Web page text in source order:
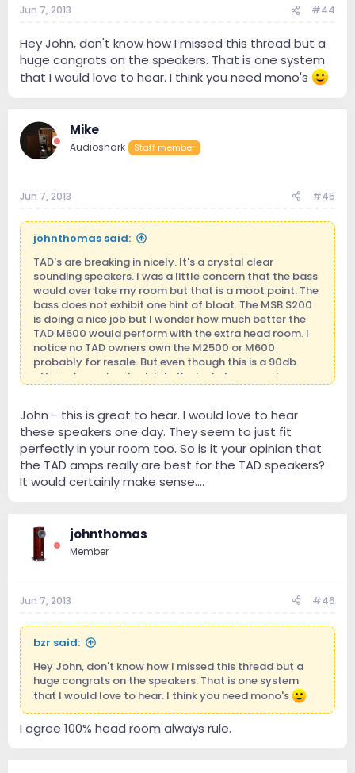
Jun 7, 2013 #44
Hey John, don't know how I missed this thread but a
huge congrats on the speakers. That is one system
that I would love to hear. I think you need mono's
Mike
Audioshark Staff member
Jun 7, 2013 #45
johnthomas said:
TAD's are breaking in nicely. It's a crystal clear
sounding speakers. I was a little concern that the bass
would over take my room but that is a moot point. The
bass does not exhibit one hint of bloat. The MSB S200
is doing a nice job but I wonder how much better the
TAD M600 would perform with the extra head room. I
notice no TAD owners own the M2500 or M600
probably for resale. But even though this is a 90db
efficient speaker it exhibits the lusts for current.
John - this is great to hear. I would love to hear
these speakers one day. They seem to just fit
perfectly in your room too. So is it your opinion that
the TAD amps really are best for the TAD speakers?
It would certainly make sense....
johnthomas
Member
Jun 7, 2013 #46
bzr said:
Hey John, don't know how I missed this thread but a
huge congrats on the speakers. That is one system
that I would love to hear. I think you need mono's
I agree 100% head room always rule.